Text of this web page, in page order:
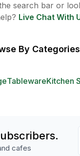
search bar or
Live Chat With
By Categories
TablewareKitchen
cafes